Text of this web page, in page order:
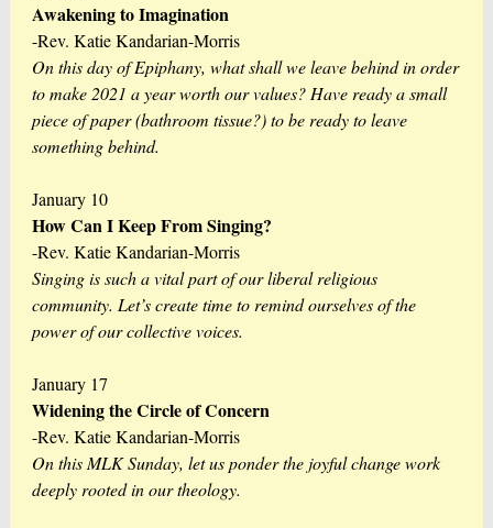
Awakening to Imagination
-Rev. Katie Kandarian-Morris
On this day of Epiphany, what shall we leave behind in order
to make 2021 a year worth our values? Have ready a small
piece of paper (bathroom tissue?) to be ready to leave
something behind.
January 10
How Can I Keep From Singing?
-Rev. Katie Kandarian-Morris
Singing is such a vital part of our liberal religious
community. Let’s create time to remind ourselves of the
power of our collective voices.
January 17
Widening the Circle of Concern
-Rev. Katie Kandarian-Morris
On this MLK Sunday, let us ponder the joyful change work
deeply rooted in our theology.